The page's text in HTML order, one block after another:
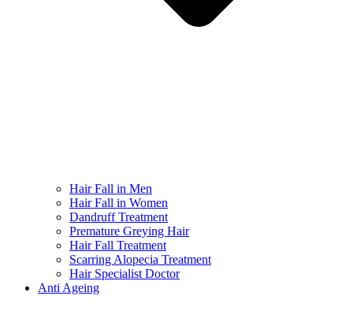
Hair Fall in Men
Hair Fall in Women
Dandruff Treatment
Premature Greying Hair
Hair Fall Treatment
Scarring Alopecia Treatment
Hair Specialist Doctor
Anti Ageing